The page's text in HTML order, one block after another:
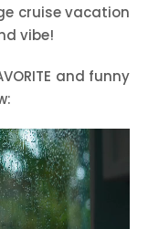
cruise vacation
vibe!
and funny